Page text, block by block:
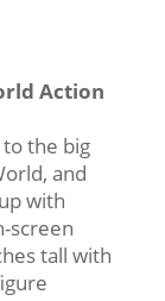
Action
the big
and
with
screen
tall with